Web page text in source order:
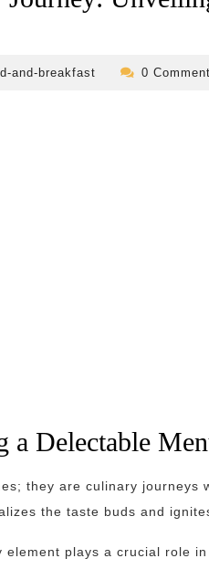
and-breakfast
revilo-0 Comment
Delectable
they are culinary journeys
the taste buds and
element plays a crucial role